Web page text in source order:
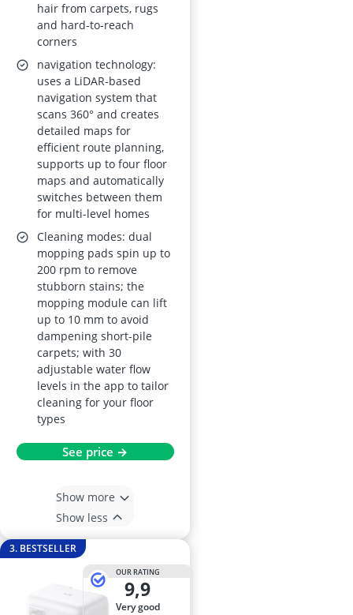
hair from carpets, rugs
and hard-to-reach
corners
navigation technology:
uses a LiDAR-based
navigation system that
scans 360° and creates
detailed maps for
efficient route planning,
supports up to four floor
maps and automatically
switches between them
for multi-level homes
Cleaning modes: dual
mopping pads spin up to
200 rpm to remove
stubborn stains; the
mopping module can lift
up to 10 mm to avoid
dampening short-pile
carpets; with 30
adjustable water flow
levels in the app to tailor
cleaning for your floor
types
See price →
Show more
Show less
3. BESTSELLER
OUR RATING
9,9
very good